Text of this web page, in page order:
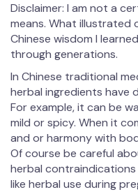
Disclaimer: I am not a
means. What illustrated
Chinese wisdom I
through generations.
In Chinese traditional
herbal ingredients have
For example, it can be
mild or spicy. When it
and or harmony with
Of course be careful
herbal
like herbal use during